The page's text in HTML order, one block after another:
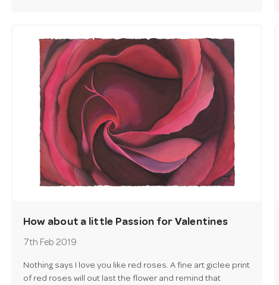
How about a little Passion for Valentines
Day?
7th Feb 2019
Nothing says I love you like red roses. A fine art giclee print
of red roses will out last the flower and remind that